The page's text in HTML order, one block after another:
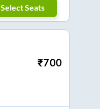
Select Seats
₹700